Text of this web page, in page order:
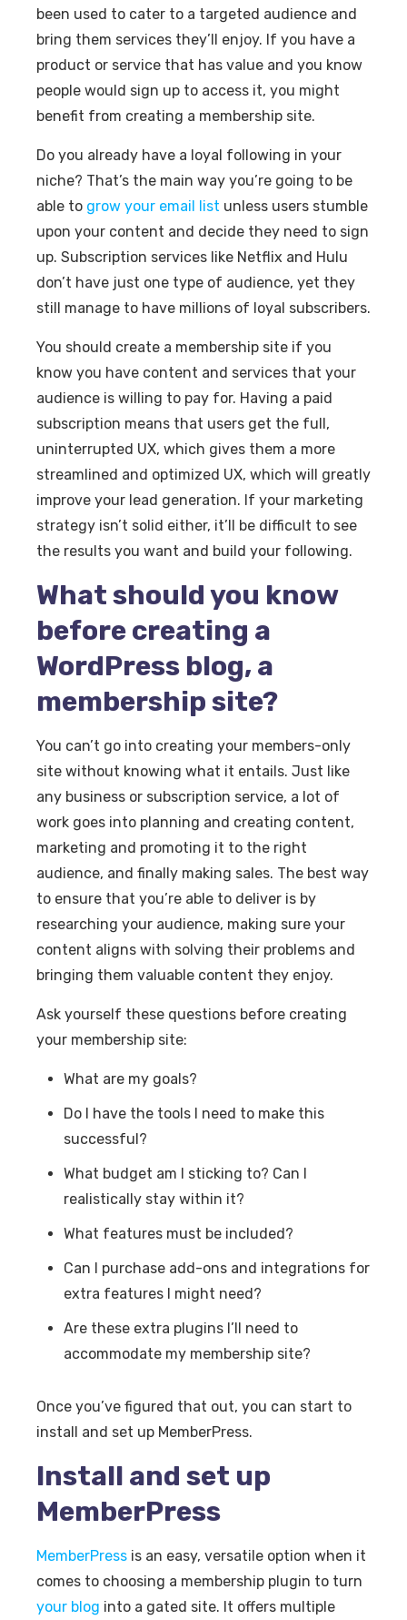
been used to cater to a targeted audience and
bring them services they’ll enjoy. If you have a
product or service that has value and you know
people would sign up to access it, you might
benefit from creating a membership site.
Do you already have a loyal following in your
niche? That’s the main way you’re going to be
able to grow your email list unless users stumble
upon your content and decide they need to sign
up. Subscription services like Netflix and Hulu
don’t have just one type of audience, yet they
still manage to have millions of loyal subscribers.
You should create a membership site if you
know you have content and services that your
audience is willing to pay for. Having a paid
subscription means that users get the full,
uninterrupted UX, which gives them a more
streamlined and optimized UX, which will greatly
improve your lead generation. If your marketing
strategy isn’t solid either, it’ll be difficult to see
the results you want and build your following.
What should you know
before creating a
WordPress blog, a
membership site?
You can’t go into creating your members-only
site without knowing what it entails. Just like
any business or subscription service, a lot of
work goes into planning and creating content,
marketing and promoting it to the right
audience, and finally making sales. The best way
to ensure that you’re able to deliver is by
researching your audience, making sure your
content aligns with solving their problems and
bringing them valuable content they enjoy.
Ask yourself these questions before creating
your membership site:
What are my goals?
Do I have the tools I need to make this
successful?
What budget am I sticking to? Can I
realistically stay within it?
What features must be included?
Can I purchase add-ons and integrations for
extra features I might need?
Are these extra plugins I’ll need to
accommodate my membership site?
Once you’ve figured that out, you can start to
install and set up MemberPress.
Install and set up
MemberPress
MemberPress is an easy, versatile option when it
comes to choosing a membership plugin to turn
your blog into a gated site. It offers multiple